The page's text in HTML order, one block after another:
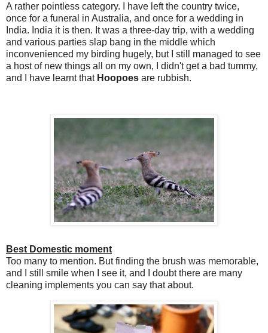
A rather pointless category. I have left the country twice,
once for a funeral in Australia, and once for a wedding in
India. India it is then. It was a three-day trip, with a wedding
and various parties slap bang in the middle which
inconvenienced my birding hugely, but I still managed to see
a host of new things all on my own, I didn't get a bad tummy,
and I have learnt that Hoopoes are rubbish.
Best Domestic moment
Too many to mention. But finding the brush was memorable,
and I still smile when I see it, and I doubt there are many
cleaning implements you can say that about.